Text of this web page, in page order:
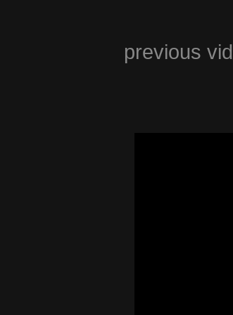
previous